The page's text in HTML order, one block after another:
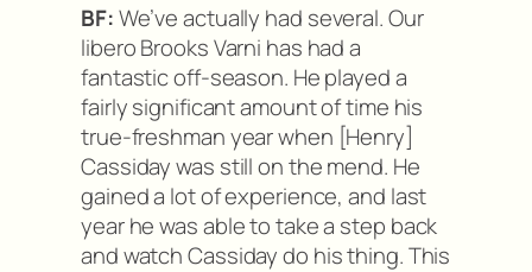
BF:We’ve actually had several. Our
libero Brooks Varni has had a
fantastic off-season. He played a
fairly significant amount of time his
true-freshman year when [Henry]
Cassiday was still on the mend. He
gained a lot of experience, and last
year he was able to take a step back
and watch Cassiday do his thing. This